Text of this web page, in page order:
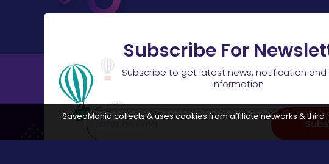
Subscribe For
Subscribe to get latest news, notification
information
SaveoMania collects & uses cookies from affiliate networks &